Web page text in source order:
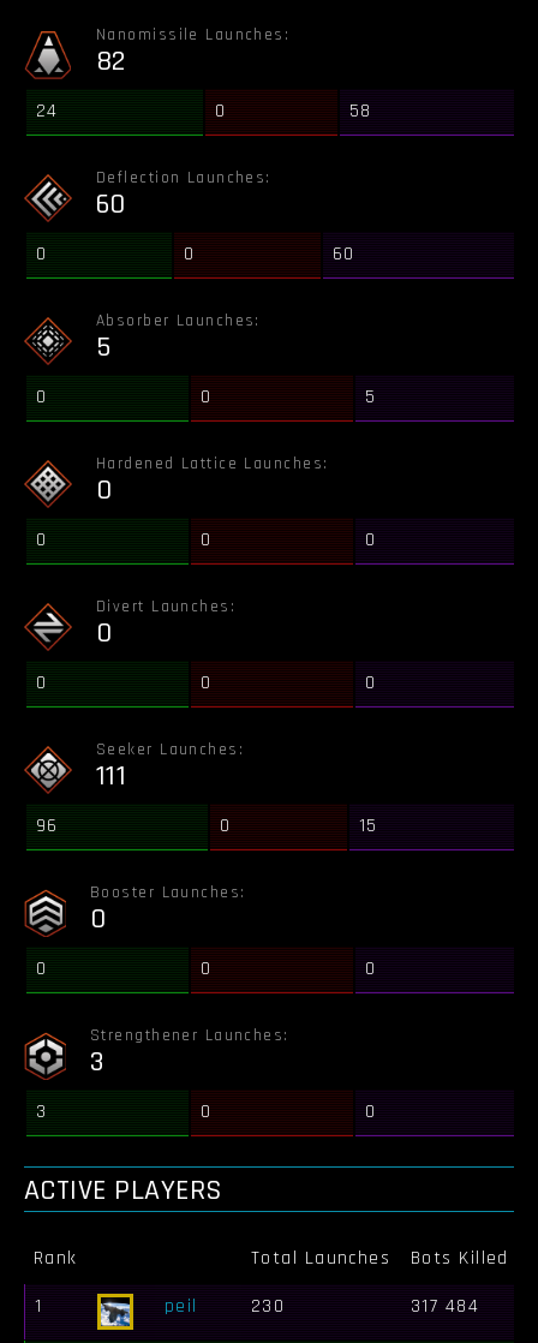
Nanomissile Launches:
82
24 0 58
Deflection Launches:
60
0 0 60
Absorber Launches:
5
0 0 5
Hardened Lattice Launches:
0
0 0 0
Divert Launches:
0
0 0 0
Seeker Launches:
111
96 0 15
Booster Launches:
0
0 0 0
Strengthener Launches:
3
3 0 0
ACTIVE PLAYERS
Rank Total Launches Bots Killed
1
peil 230 317 484